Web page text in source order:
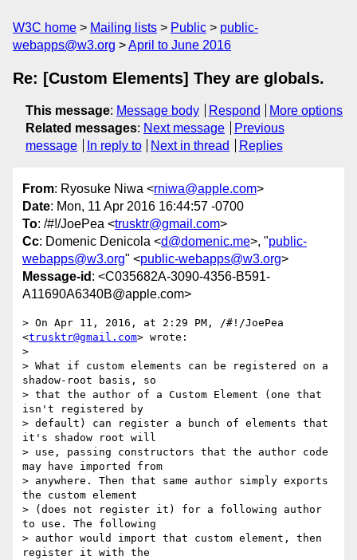
W3C home Mailing lists Public
public-
webapps@w3.org
April to June 2016
Re: [Custom Elements] They are globals.
This message: Message body Respond
More options
Related messages: Next message
Previous
message
In reply to Next in thread Replies
From: Ryosuke Niwa <rniwa@apple.com>
Date: Mon, 11 Apr 2016 16:44:57 -0700
To: /#!/JoePea <trusktr@gmail.com>
Cc: Domenic Denicola <d@domenic.me>, "public-
webapps@w3.org" <public-webapps@w3.org>
Message-id : <C035682A-3090-4356-B591-
A11690A6340B@apple.com>
> On Apr 11, 2016, at 2:29 PM, /#!/JoePea
<trusktr@gmail.com> wrote:
>
> What if custom elements can be registered on a
shadow-root basis, so
> that the author of a Custom Element (one that
isn't registered by
> default) can register a bunch of elements that
it's shadow root will
> use, passing constructors that the author code
may have imported from
> anywhere. Then that same author simply exports
the custom element
> (does not register it) for a following author
to use. The following
> author would import that custom element, then
register it with the